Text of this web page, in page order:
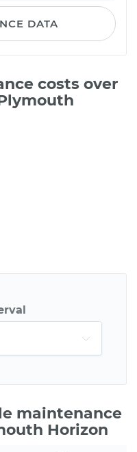
DATA
costs over
maintenance
Horizon